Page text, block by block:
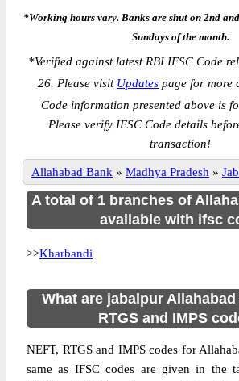
*Working hours vary. Banks are shut on 2nd
Sundays of the month.
*Verified against latest RBI IFSC Code
26. Please visit Updates page for more
Code information presented above is
Please verify IFSC Code details
transaction!
Allahabad Bank » Madhya Pradesh »
A total of 1 branches of
available with ifsc
>>Kharbandi
What are jabalpur Allahabad
RTGS and IMPS
NEFT, RTGS and IMPS codes for
same as IFSC codes are given in the